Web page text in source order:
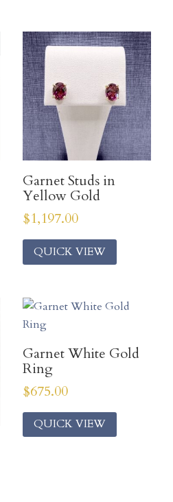
Garnet Studs in
Yellow Gold
$1,197.00
QUICK VIEW
Garnet White Gold
Ring
$675.00
QUICK VIEW